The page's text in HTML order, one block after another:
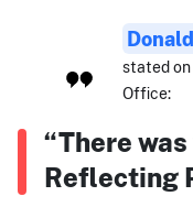
stated on
Office:
“There
Reflecting